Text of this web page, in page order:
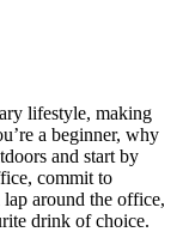
lifestyle, making
a beginner, why
and start by
commit to
around the office,
drink of choice.